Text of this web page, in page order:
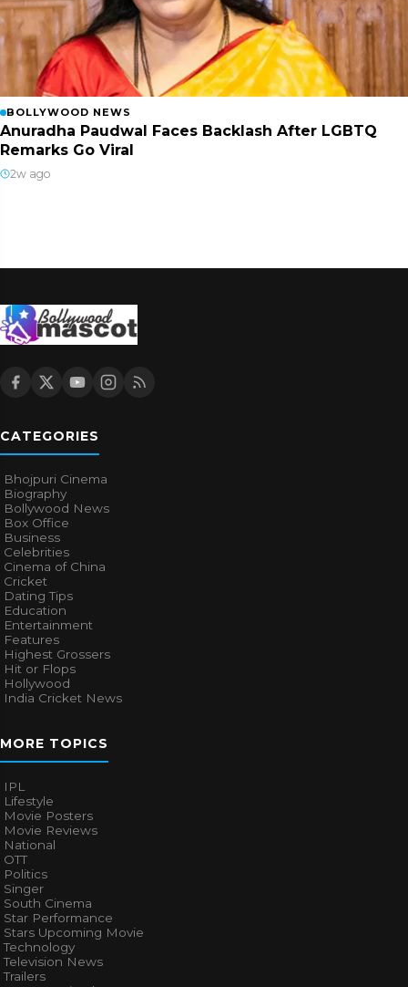
BOLLYWOOD NEWS
Anuradha Paudwal Faces Backlash After LGBTQ
Remarks Go Viral
2w ago
CATEGORIES
Bhojpuri Cinema
Biography
Bollywood News
Box Office
Business
Celebrities
Cinema of China
Cricket
Dating Tips
Education
Entertainment
Features
Highest Grossers
Hit or Flops
Hollywood
India Cricket News
MORE TOPICS
IPL
Lifestyle
Movie Posters
Movie Reviews
National
OTT
Politics
Singer
South Cinema
Star Performance
Stars Upcoming Movie
Technology
Television News
Trailers